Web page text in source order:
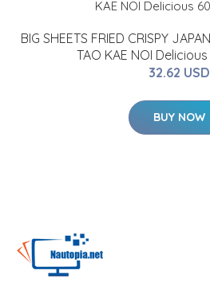
BIG SHEETS FRIED CRISPY
TAO KAE NOI
32.62 USD
BUY NOW